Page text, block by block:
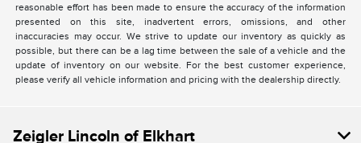
reasonable effort has been made to ensure the accuracy of the information
presented on this site, inadvertent errors, omissions, and other
inaccuracies may occur. We strive to update our inventory as quickly as
possible, but there can be a lag time between the sale of a vehicle and the
update of inventory on our website. For the best customer experience,
please verify all vehicle information and pricing with the dealership directly.
Zeigler Lincoln of Elkhart